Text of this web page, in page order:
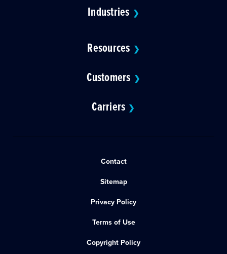
Industries ❯
Resources ❯
Customers ❯
Carriers ❯
Contact
Sitemap
Privacy Policy
Terms of Use
Copyright Policy